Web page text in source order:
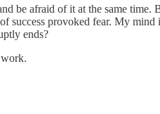
be afraid of it at the same
provoked fear. My
ends?